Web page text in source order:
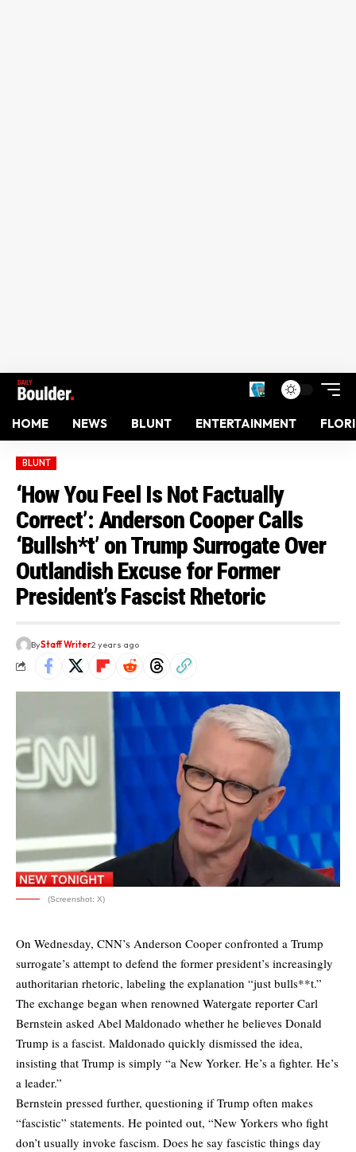
HOME NEWS BLUNT ENTERTAINMENT
BLUNT
‘How You Feel Is Not Factually
Correct’: Anderson Cooper Calls
‘Bullsh*t’ on Trump Surrogate Over
Outlandish Excuse for Former
President’s Fascist Rhetoric
ByStaff Writer2 years ago
(Screenshot: X)
On Wednesday, CNN’s Anderson Cooper confronted a Trump
surrogate’s attempt to defend the former president’s increasingly
authoritarian rhetoric, labeling the explanation “just bulls**t.”
The exchange began when renowned Watergate reporter Carl
Bernstein asked Abel Maldonado whether he believes Donald
Trump is a fascist. Maldonado quickly dismissed the idea,
insisting that Trump is simply “a New Yorker. He’s a fighter. He’s
a leader.”
Bernstein pressed further, questioning if Trump often makes
“fascistic” statements. He pointed out, “New Yorkers who fight
don’t usually invoke fascism. Does he say fascistic things day